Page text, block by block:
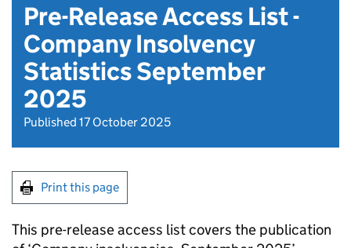
Pre-Release Access List -
Company Insolvency
Statistics September
2025
Published 17 October 2025
Print this page
This pre-release access list covers the publication